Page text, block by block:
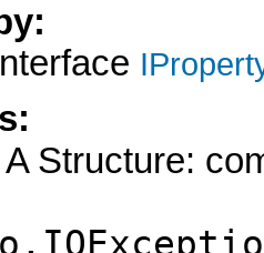
A Structure: